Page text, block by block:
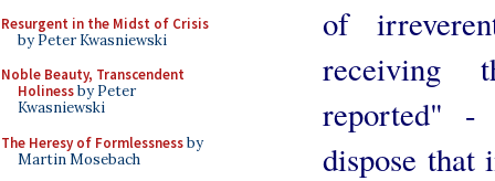
Resurgent in the Midst of Crisis
by Peter Kwasniewski
Noble Beauty, Transcendent
Holinessby Peter
Kwasniewski
The Heresy of Formlessnessby
Martin Mosebach
of
receiving
reported"
dispose that